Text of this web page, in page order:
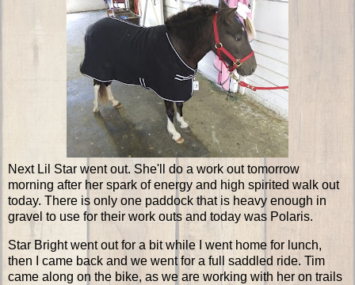
Next Lil Star went out. She'll do a work out tomorrow
morning after her spark of energy and high spirited walk out
today. There is only one paddock that is heavy enough in
gravel to use for their work outs and today was Polaris.
Star Bright went out for a bit while I went home for lunch,
then I came back and we went for a full saddled ride. Tim
came along on the bike, as we are working with her on trails